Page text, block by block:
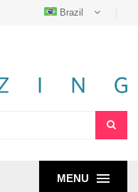
Brazil
MENU